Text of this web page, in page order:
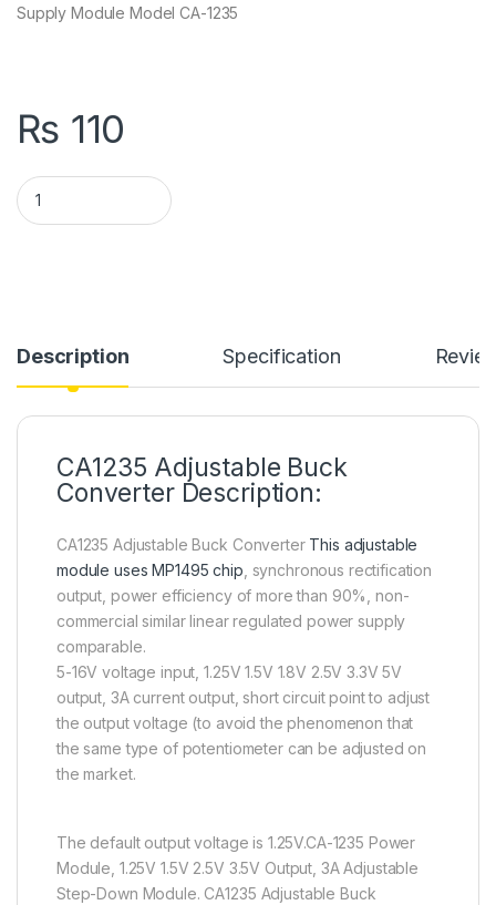
Supply Module Model CA-1235
₨ 110
CA-1235 Adjustable Buck Converter Module in Pakistan
Description Specification
CA1235 Adjustable Buck
Converter Description:
CA1235 Adjustable Buck ConverterThis adjustable
module uses MP1495 chip , synchronous rectification
output, power efficiency of more than 90%, non-
commercial similar linear regulated power supply
comparable.
5-16V voltage input, 1.25V 1.5V 1.8V 2.5V 3.3V 5V
output, 3A current output, short circuit point to adjust
the output voltage (to avoid the phenomenon that
the same type of potentiometer can be adjusted on
the market.
The default output voltage is 1.25V.CA-1235 Power
Module, 1.25V 1.5V 2.5V 3.5V Output, 3A Adjustable
Step-Down Module. CA1235 Adjustable Buck